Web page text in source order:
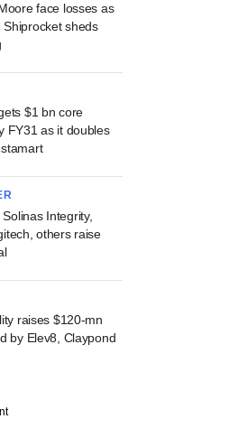
face losses as
Shiprocket sheds
$1 bn core
FY31 as it doubles
Integrity,
others raise
raises $120-mn
by Elev8, Claypond